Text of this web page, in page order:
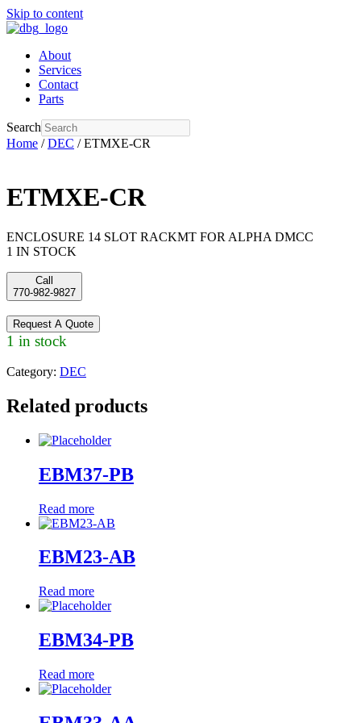
Skip to content
About
Services
Contact
Parts
Search
Home /DEC / ETMXE-CR
ETMXE-CR
ENCLOSURE 14 SLOT RACKMT FOR ALPHA DMCC
1 IN STOCK
Call
770-982-9827
Request A Quote
1 in stock
Category: DEC
Related products
EBM37-PB
Read more
EBM23-AB
Read more
EBM34-PB
Read more